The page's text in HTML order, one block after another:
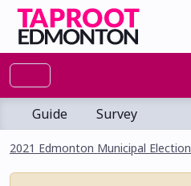
Guide Survey
2021 Edmonton Municipal Election